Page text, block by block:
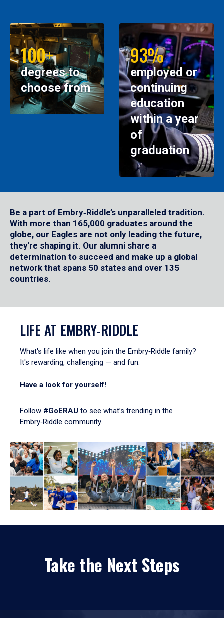
100+
degrees to
choose from
93%
employed or
continuing
education
within a year
of
graduation
Be a part of Embry‑Riddle’s unparalleled tradition.
With more than 165,000 graduates around the
globe, our Eagles are not only leading the future,
they're shaping it. Our alumni share a
determination to succeed and make up a global
network that spans 50 states and over 135
countries.
LIFE AT EMBRY‑RIDDLE
What's life like when you join the Embry‑Riddle family?
It's rewarding, challenging — and fun.
Have a look for yourself!
Follow #GoERAU to see what’s trending in the
Embry‑Riddle community.
Take the Next Steps